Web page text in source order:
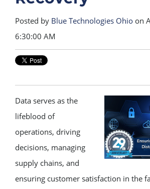
Posted by Blue Technologies Ohio on
6:30:00 AM
Data serves as the
lifeblood of
operations, driving
decisions, managing
supply chains, and
ensuring customer satisfaction in the